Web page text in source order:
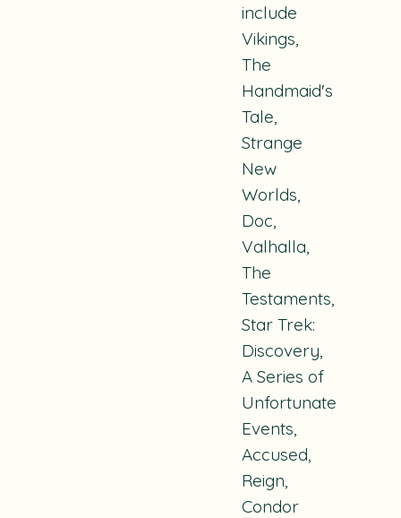
include
Vikings,
The
Handmaid's
Tale,
Strange
New
Worlds,
Doc,
Valhalla,
The
Testaments,
Star Trek:
Discovery,
A Series of
Unfortunate
Events,
Accused,
Reign,
Condor